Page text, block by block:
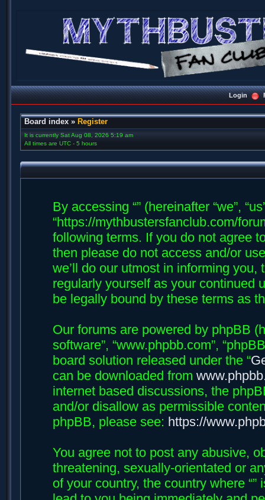
Login
Board index » Register
It is currently Sat Aug 08, 2026 5:19 am
All times are UTC - 5 hours
By accessing “” (hereinafter “we”,
“https://mythbustersfanclub.com/
following terms. If you do not agree
then please do not access and/or
we’ll do our utmost in informing
regularly yourself as your continued
be legally bound by these terms as
Our forums are powered by phpBB
software”, “www.phpbb.com”,
board solution released under the “
can be downloaded from
internet based discussions, the
and/or disallow as permissible
phpBB, please see: https://
You agree not to post any abusive,
threatening, sexually-orientated or
of your country, the country where